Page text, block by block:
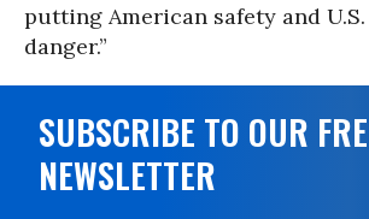
putting American safety and
danger.”
SUBSCRIBE TO OUR
NEWSLETTER